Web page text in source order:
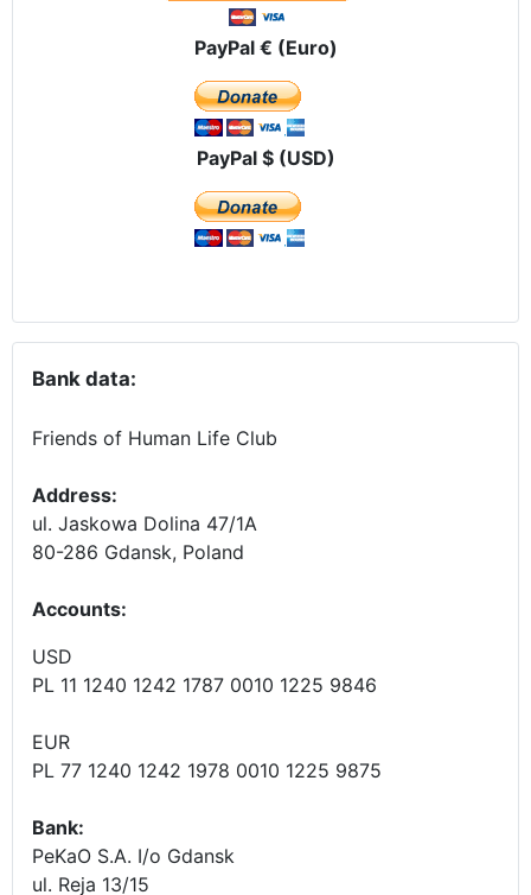
PayPal € (Euro)
PayPal $ (USD)
Bank data:
Friends of Human Life Club
Address:
ul. Jaskowa Dolina 47/1A
80-286 Gdansk, Poland
Accounts:
USD
PL 11 1240 1242 1787 0010 1225 9846
EUR
PL 77 1240 1242 1978 0010 1225 9875
Bank:
PeKaO S.A. I/o Gdansk
ul. Reja 13/15